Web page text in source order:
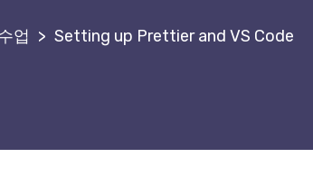
업 > Setting up Prettier and VS Code